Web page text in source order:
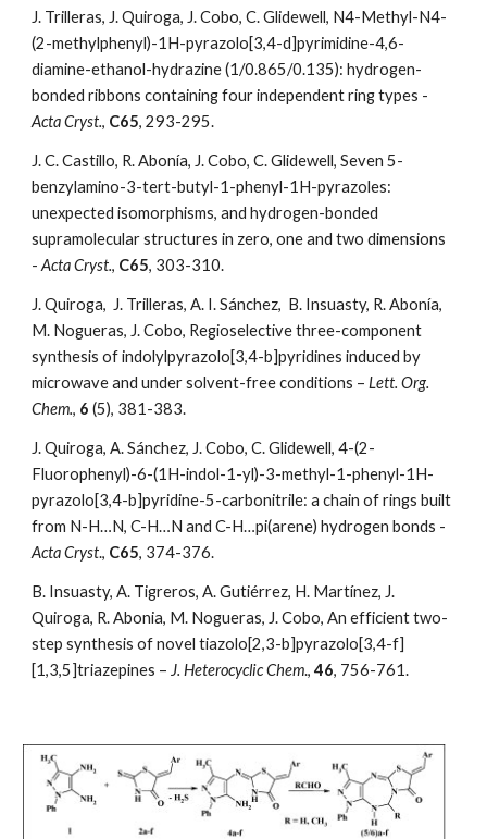
J. Trilleras, J. Quiroga, J. Cobo, C. Glidewell, N4-Methyl-N4-
(2-methylphenyl)-1H-pyrazolo[3,4-d]pyrimidine-4,6-
diamine-ethanol-hydrazine (1/0.865/0.135): hydrogen-
Acta Cryst., C65, 293-295.
J. C. Castillo, R. Abonía, J. Cobo, C. Glidewell, Seven 5-
benzylamino-3-tert-butyl-1-phenyl-1H-pyrazoles:
unexpected isomorphisms, and hydrogen-bonded
supramolecular structures in zero, one and two dimensions
- Acta Cryst., C65, 303-310.
J. Quiroga,  J. Trilleras, A. I. Sánchez,  B. Insuasty, R. Abonía,
M. Nogueras, J. Cobo, Regioselective three-component
synthesis of indolylpyrazolo[3,4-b]pyridines induced by
microwave and under solvent-free conditions – Lett. Org.
Chem., 6 (5), 381-383.
J. Quiroga, A. Sánchez, J. Cobo, C. Glidewell, 4-(2-
Fluorophenyl)-6-(1H-indol-1-yl)-3-methyl-1-phenyl-1H-
pyrazolo[3,4-b]pyridine-5-carbonitrile: a chain of rings built
Acta Cryst., C65, 374-376.
B. Insuasty, A. Tigreros, A. Gutiérrez, H. Martínez, J.
Quiroga, R. Abonia, M. Nogueras, J. Cobo, An efficient two-
step synthesis of novel tiazolo[2,3-b]pyrazolo[3,4-f]
[1,3,5]triazepines – J. Heterocyclic Chem., 46, 756-761.